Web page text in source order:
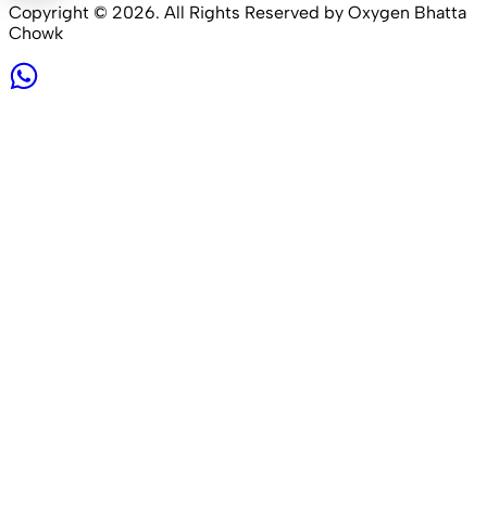
Copyright © 2026. All Rights Reserved by Oxygen Bhatta
Chowk